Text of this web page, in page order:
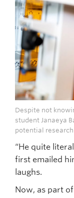
Despite not
student Janaeya
potential
“He quite
first emailed
laughs.
Now, as part